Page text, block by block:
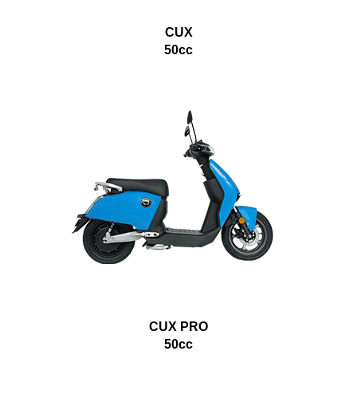
CUX
50cc
CUX PRO
50cc